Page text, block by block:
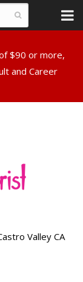
$90 or more,
and Career
Valley CA